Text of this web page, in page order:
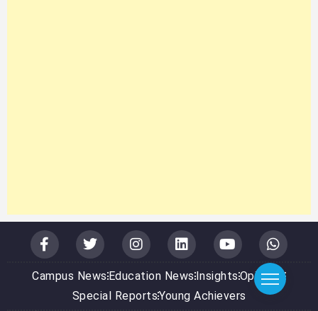
Campus NewsEducation NewsInsightsOpinions
Special ReportsYoung Achievers